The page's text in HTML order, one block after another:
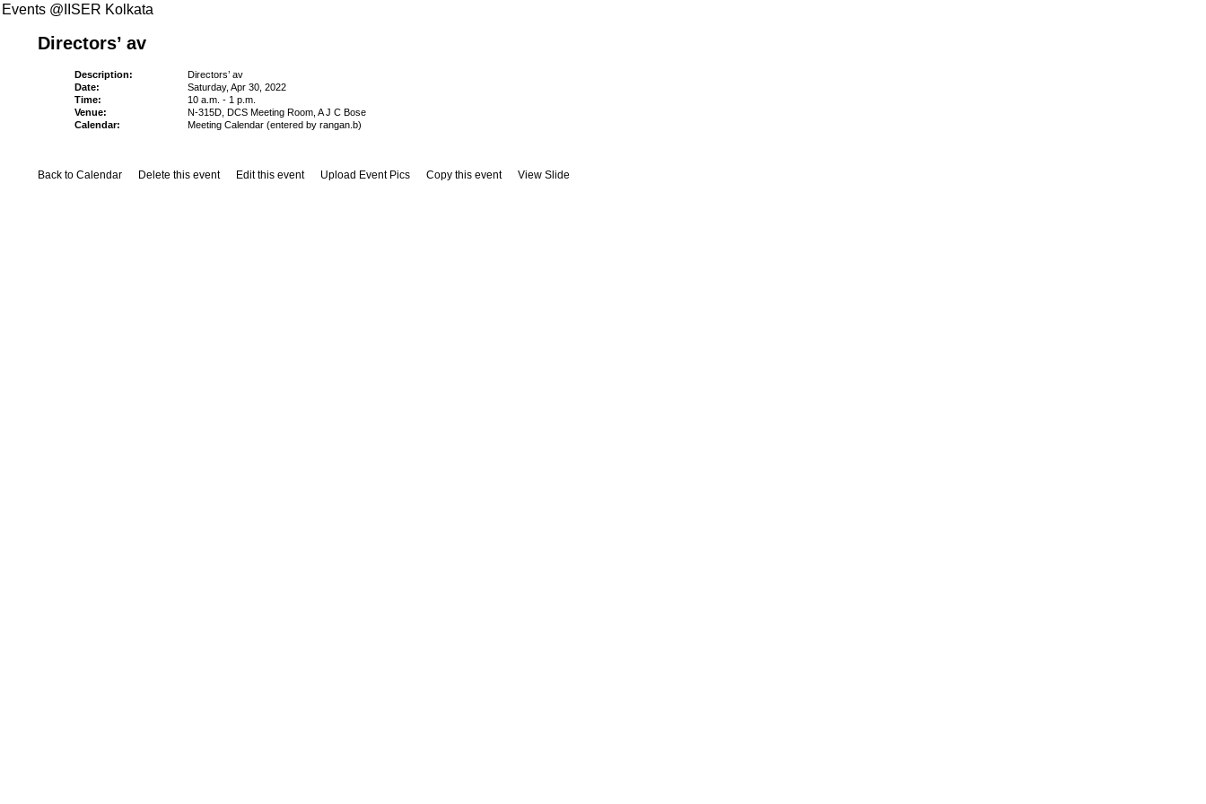
Events @IISER Kolkata
Directors’ av
Description:
Directors’ av
Date:
Saturday, Apr 30, 2022
Time:
10 a.m. - 1 p.m.
Venue:
N-315D, DCS Meeting Room, A J C Bose
Calendar:
Meeting Calendar (entered by rangan.b)
Back to Calendar Delete this event Edit this event Upload Event Pics Copy this event View Slide